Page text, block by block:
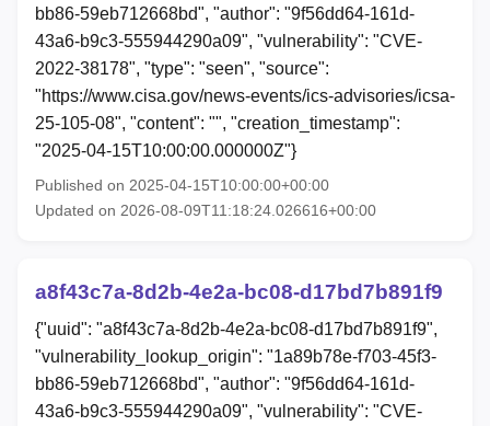
bb86-59eb712668bd", "author": "9f56dd64-161d-
43a6-b9c3-555944290a09", "vulnerability": "CVE-
2022-38178", "type": "seen", "source":
"https://www.cisa.gov/news-events/ics-advisories/icsa-
25-105-08", "content": "", "creation_timestamp":
"2025-04-15T10:00:00.000000Z"}
Published on 2025-04-15T10:00:00+00:00
Updated on 2026-08-09T11:18:24.026616+00:00
a8f43c7a-8d2b-4e2a-bc08-d17bd7b891f9
{"uuid": "a8f43c7a-8d2b-4e2a-bc08-d17bd7b891f9",
"vulnerability_lookup_origin": "1a89b78e-f703-45f3-
bb86-59eb712668bd", "author": "9f56dd64-161d-
43a6-b9c3-555944290a09", "vulnerability": "CVE-